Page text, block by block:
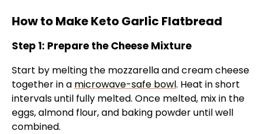
How to Make Keto Garlic Flatbread
Step 1: Prepare the Cheese Mixture
Start by melting the mozzarella and cream cheese
together in a microwave-safe bowl. Heat in short
intervals until fully melted. Once melted, mix in the
eggs, almond flour, and baking powder until well
combined.